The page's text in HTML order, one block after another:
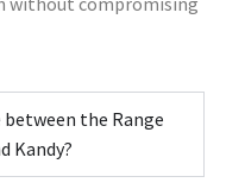
the Range
Kandy?